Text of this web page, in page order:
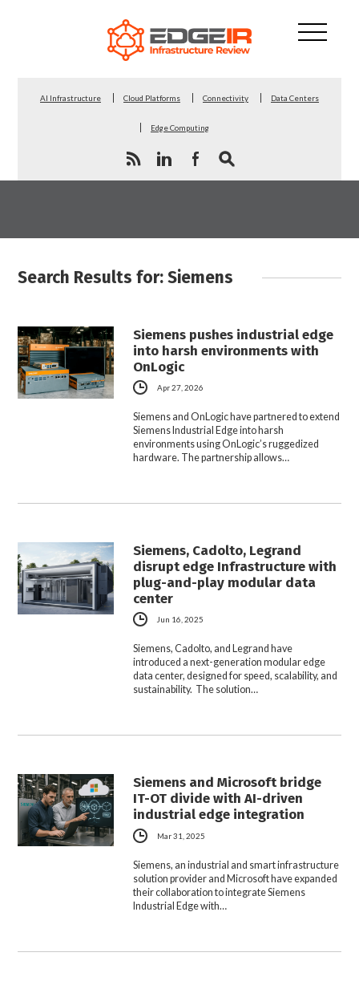
AI Infrastructure Cloud Platforms Connectivity Data Centers
Edge Computing
Search Results for: Siemens
Siemens pushes industrial edge
into harsh environments with
OnLogic
Apr 27, 2026
Siemens and OnLogic have partnered to extend
Siemens Industrial Edge into harsh
environments using OnLogic’s ruggedized
hardware. The partnership allows…
Siemens, Cadolto, Legrand
disrupt edge Infrastructure with
plug-and-play modular data
center
Jun 16, 2025
Siemens, Cadolto, and Legrand have
introduced a next-generation modular edge
data center, designed for speed, scalability, and
sustainability. The solution…
Siemens and Microsoft bridge
IT-OT divide with AI-driven
industrial edge integration
Mar 31, 2025
Siemens, an industrial and smart infrastructure
solution provider and Microsoft have expanded
their collaboration to integrate Siemens
Industrial Edge with…